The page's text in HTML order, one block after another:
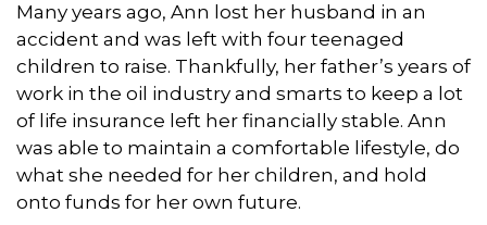
Many years ago, Ann lost her husband in an
accident and was left with four teenaged
children to raise. Thankfully, her father’s years of
work in the oil industry and smarts to keep a lot
of life insurance left her financially stable. Ann
was able to maintain a comfortable lifestyle, do
what she needed for her children, and hold
onto funds for her own future.